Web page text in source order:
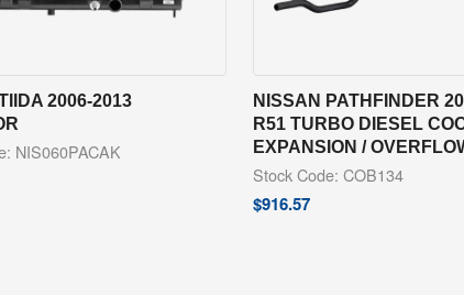
2006-2013
NIS060PACAK
NISSAN PATHFINDER
R51 TURBO DIESEL
EXPANSION /
Stock Code: COB134
$916.57